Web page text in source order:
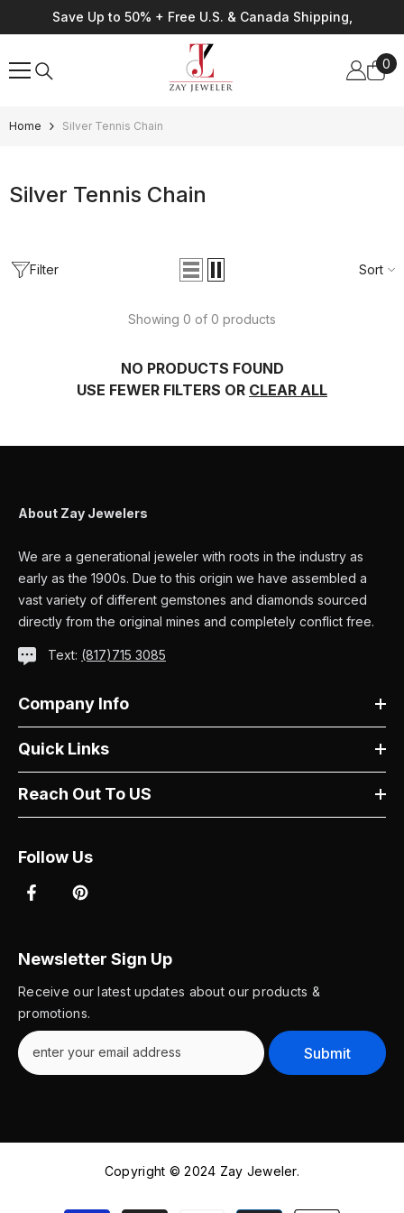
Skip To Content
Save Up to 50% + Free U.S. & Canada Shipping,
0
0
Home Silver Tennis Chain
Silver Tennis Chain
Filter Sort
Showing 0 of 0 products
NO PRODUCTS FOUND
USE FEWER FILTERS OR CLEAR ALL
About Zay Jewelers
We are a generational jeweler with roots in the industry as
early as the 1900s. Due to this origin we have assembled a
vast variety of different gemstones and diamonds sourced
directly from the original mines and completely conflict free.
Text: (817)715 3085
Company Info
Quick Links
Reach Out To US
Follow Us
Newsletter Sign Up
Receive our latest updates about our products &
promotions.
Submit
Copyright © 2024 Zay Jeweler.